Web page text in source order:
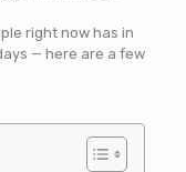
right now has in
— here are a few